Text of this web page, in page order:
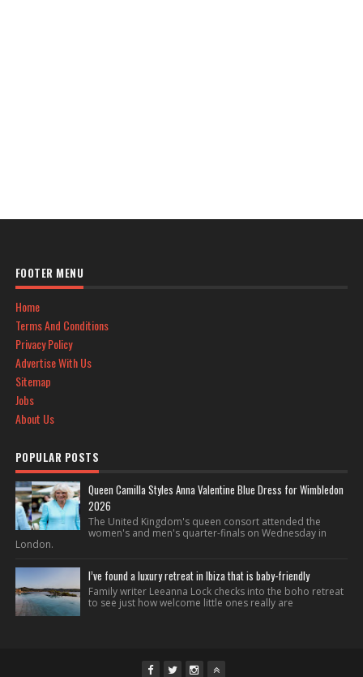
FOOTER MENU
Home
Terms And Conditions
Privacy Policy
Advertise With Us
Sitemap
Jobs
About Us
POPULAR POSTS
Queen Camilla Styles Anna Valentine Blue Dress for Wimbledon
2026
The United Kingdom's queen consort attended the
women's and men's quarter-finals on Wednesday in
London.
I’ve found a luxury retreat in Ibiza that is baby-friendly
Family writer Leeanna Lock checks into the boho retreat
to see just how welcome little ones really are